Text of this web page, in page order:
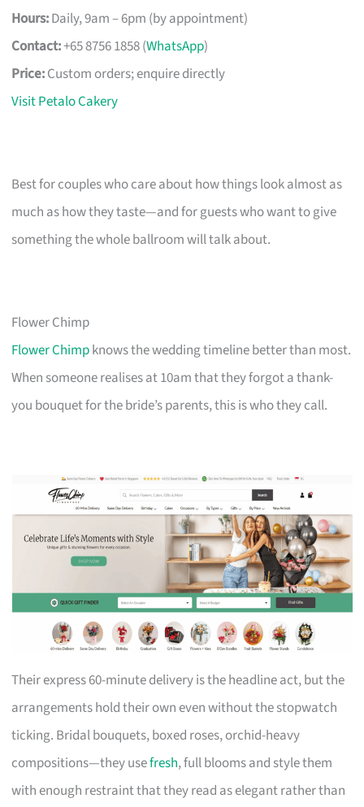
Hours:Daily, 9am – 6pm (by appointment)
Contact:+65 8756 1858 (WhatsApp)
Price:Custom orders; enquire directly
Visit Petalo Cakery
Best for couples who care about how things look almost as
much as how they taste—and for guests who want to give
something the whole ballroom will talk about.
Flower Chimp
Flower Chimpknows the wedding timeline better than most.
When someone realises at 10am that they forgot a thank-
you bouquet for the bride’s parents, this is who they call.
Their express 60-minute delivery is the headline act, but the
arrangements hold their own even without the stopwatch
ticking. Bridal bouquets, boxed roses, orchid-heavy
compositions—they usefresh, full blooms and style them
with enough restraint that they read as elegant rather than